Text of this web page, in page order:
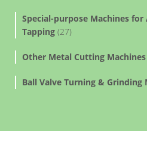
Special-purpose Machines
Tapping (27)
Other Metal Cutting Machines
Ball Valve Turning & Grinding